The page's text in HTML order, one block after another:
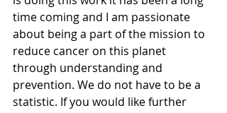
time coming and I am passionate
about being a part of the mission to
reduce cancer on this planet
through understanding and
prevention. We do not have to be a
statistic. If you would like further